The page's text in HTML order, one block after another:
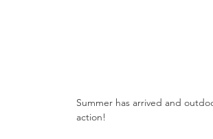
Summer has arrived and
action!